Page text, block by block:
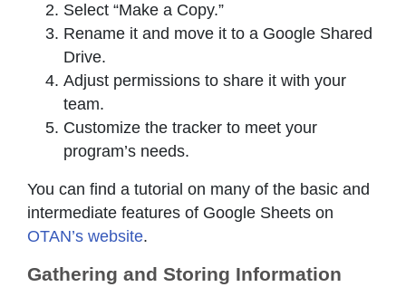
Select “Make a Copy.”
Rename it and move it to a Google Shared
Drive.
Adjust permissions to share it with your
team.
Customize the tracker to meet your
program’s needs.
You can find a tutorial on many of the basic and
intermediate features of Google Sheets on
OTAN’s website.
Gathering and Storing Information